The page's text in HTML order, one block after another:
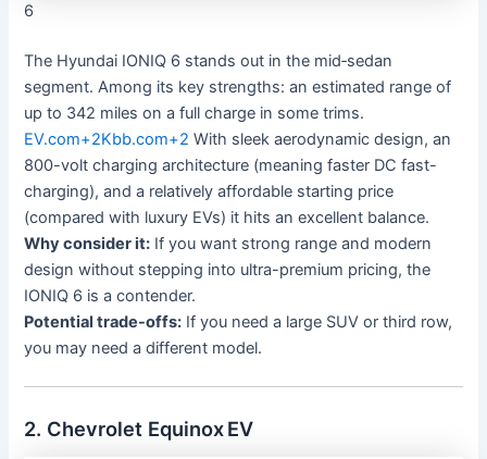
6
The Hyundai IONIQ 6 stands out in the mid‐sedan
segment. Among its key strengths: an estimated range of
up to 342 miles on a full charge in some trims.
EV.com+2Kbb.com+2 With sleek aerodynamic design, an
800-volt charging architecture (meaning faster DC fast-
charging), and a relatively affordable starting price
(compared with luxury EVs) it hits an excellent balance.
Why consider it: If you want strong range and modern
design without stepping into ultra-premium pricing, the
IONIQ 6 is a contender.
Potential trade-offs: If you need a large SUV or third row,
you may need a different model.
2. Chevrolet Equinox EV